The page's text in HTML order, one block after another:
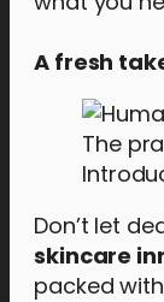
A fresh
The
Don’t let
skincare
packed